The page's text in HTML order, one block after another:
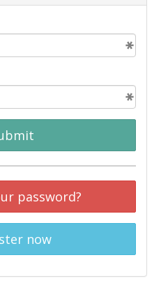
password?
now